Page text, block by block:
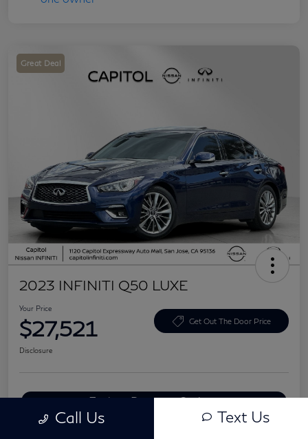
Great Deal
2023 INFINITI Q50 LUXE
Your Price
$27,521 Get Out The Door Price
Disclosure
Explore Payment Options
Call Us Text Us